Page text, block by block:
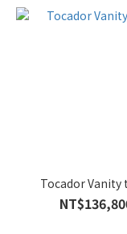
Range
Tocador Vanity